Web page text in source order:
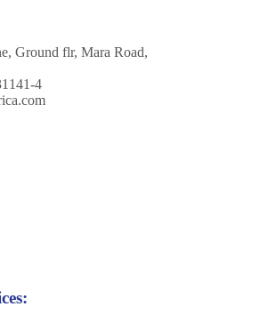
Ground flr, Mara Road,
4